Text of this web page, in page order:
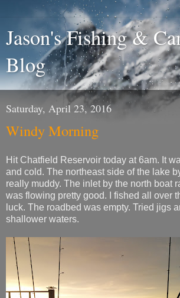
Jason's Fishing &
Blog
Saturday, April 23, 2016
Windy Morning
Hit Chatfield Reservoir today at 6am. It
and cold. The northeast side of the lake
really muddy. The inlet by the north boat
was flowing pretty good. I fished all over
luck. The roadbed was empty. Tried jigs
shallower waters.